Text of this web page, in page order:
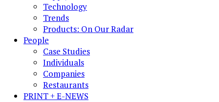
Technology
Trends
Products: On Our Radar
People
Case Studies
Individuals
Companies
Restaurants
PRINT + E-NEWS